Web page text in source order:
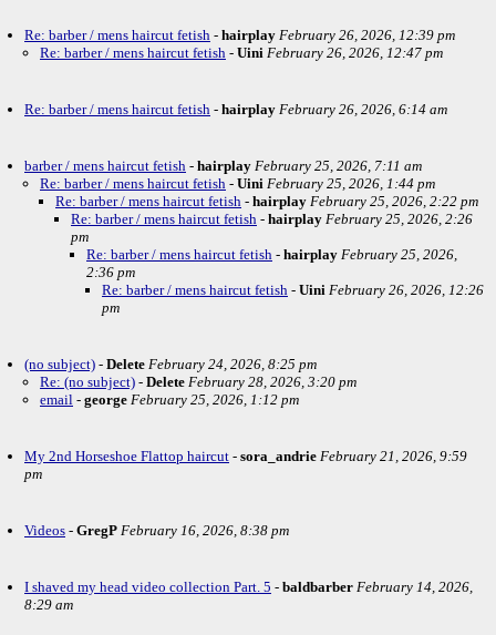
Re: barber / mens haircut fetish - hairplay February 26, 2026, 12:39 pm
Re: barber / mens haircut fetish - Uini February 26, 2026, 12:47 pm
Re: barber / mens haircut fetish - hairplay February 26, 2026, 6:14 am
barber / mens haircut fetish - hairplay February 25, 2026, 7:11 am
Re: barber / mens haircut fetish - Uini February 25, 2026, 1:44 pm
Re: barber / mens haircut fetish - hairplay February 25, 2026, 2:22 pm
Re: barber / mens haircut fetish - hairplay February 25, 2026, 2:26
pm
Re: barber / mens haircut fetish - hairplay February 25, 2026,
2:36 pm
Re: barber / mens haircut fetish - Uini February 26, 2026, 12:26
pm
(no subject) - Delete February 24, 2026, 8:25 pm
Re: (no subject) - Delete February 28, 2026, 3:20 pm
email - george February 25, 2026, 1:12 pm
My 2nd Horseshoe Flattop haircut - sora_andrie February 21, 2026, 9:59
pm
Videos - GregP February 16, 2026, 8:38 pm
I shaved my head video collection Part. 5 - baldbarber February 14, 2026,
8:29 am